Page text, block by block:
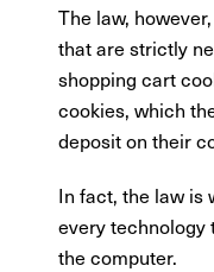
The law,
that are strictly
shopping cart
cookies, which
deposit on their
In fact, the law is
every
the computer.